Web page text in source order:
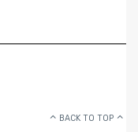
BACK TO TOP